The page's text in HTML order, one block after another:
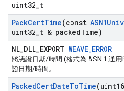
uint32_t
PackCertTime(const
uint32 t & packedTime)
NL_DLL_EXPORT WEAVE_ERROR
將憑證日期/時間 (格式為 ASN.1 通
證日期/時間。
PackedCertDateToTime(uint16